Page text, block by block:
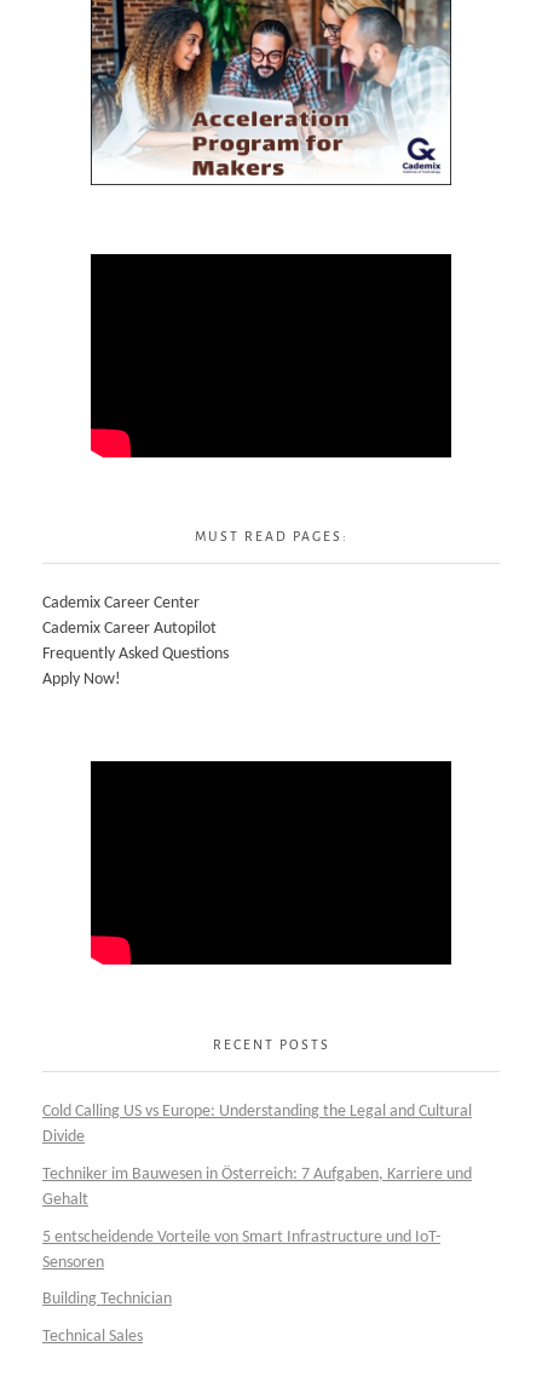
MUST READ PAGES:
Cademix Career Center
Cademix Career Autopilot
Frequently Asked Questions
Apply Now!
RECENT POSTS
Cold Calling US vs Europe: Understanding the Legal and Cultural
Divide
Techniker im Bauwesen in Österreich: 7 Aufgaben, Karriere und
Gehalt
5 entscheidende Vorteile von Smart Infrastructure und IoT-
Sensoren
Building Technician
Technical Sales